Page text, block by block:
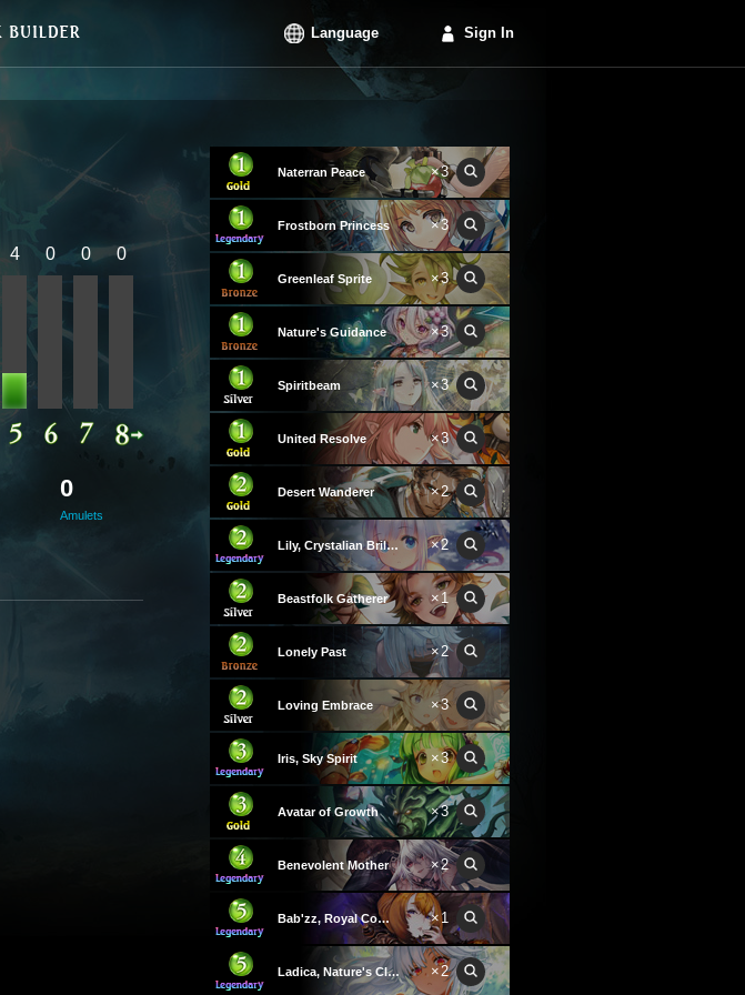
Language Sign In
4 0 0 0
0
Amulets
Naterran Peace ×3
Frostborn Princess ×3
Greenleaf Sprite ×3
Nature's Guidance ×3
Spiritbeam ×3
United Resolve ×3
Desert Wanderer ×2
Lily, Crystalian Brilliance ×2
Beastfolk Gatherer ×1
Lonely Past ×2
Loving Embrace ×3
Iris, Sky Spirit ×3
Avatar of Growth ×3
Benevolent Mother ×2
Bab'zz, Royal Commander ×1
Ladica, Nature's Claws ×2